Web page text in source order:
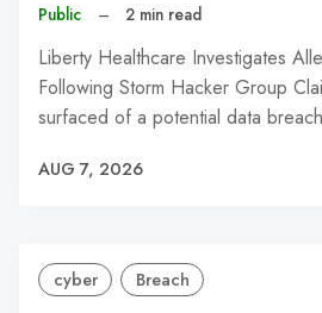
Public – 2 min read
Liberty Healthcare Investigates
Following Storm Hacker Group
surfaced of a potential data
AUG 7, 2026
cyber Breach